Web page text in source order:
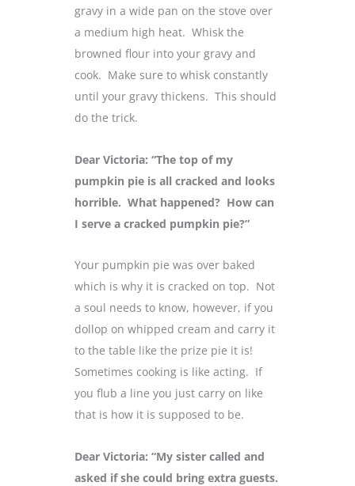
gravy in a wide pan on the stove over
a medium high heat. Whisk the
browned flour into your gravy and
cook. Make sure to whisk constantly
until your gravy thickens. This should
do the trick.
Dear Victoria: “The top of my
pumpkin pie is all cracked and looks
horrible. What happened? How can
I serve a cracked pumpkin pie?”
Your pumpkin pie was over baked
which is why it is cracked on top. Not
a soul needs to know, however, if you
dollop on whipped cream and carry it
to the table like the prize pie it is!
Sometimes cooking is like acting. If
you flub a line you just carry on like
that is how it is supposed to be.
Dear Victoria: “My sister called and
asked if she could bring extra guests.